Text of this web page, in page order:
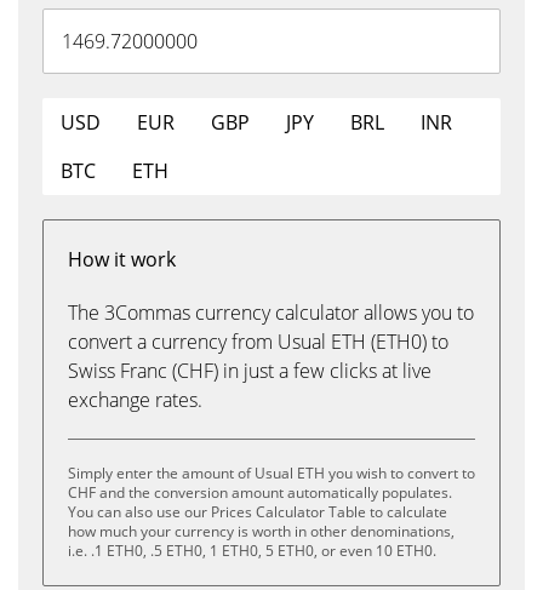
USD EUR GBP JPY BRL
INR
BTC
ETH
How it work
The 3Commas currency calculator allows you to
convert a currency from Usual ETH (ETH0) to
Swiss Franc (CHF) in just a few clicks at live
exchange rates.
Simply enter the amount of Usual ETH you wish to convert to
CHF and the conversion amount automatically populates.
You can also use our Prices Calculator Table to calculate
how much your currency is worth in other denominations,
i.e. .1 ETH0, .5 ETH0, 1 ETH0, 5 ETH0, or even 10 ETH0.